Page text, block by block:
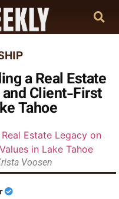
a Real Estate
Client-First
Tahoe
Voosen